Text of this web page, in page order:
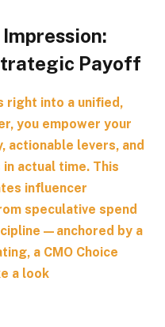
Payoff
right into a unified,
you empower your
actionable levers, and
actual time. This
influencer
speculative spend
by a
a CMO Choice
a look